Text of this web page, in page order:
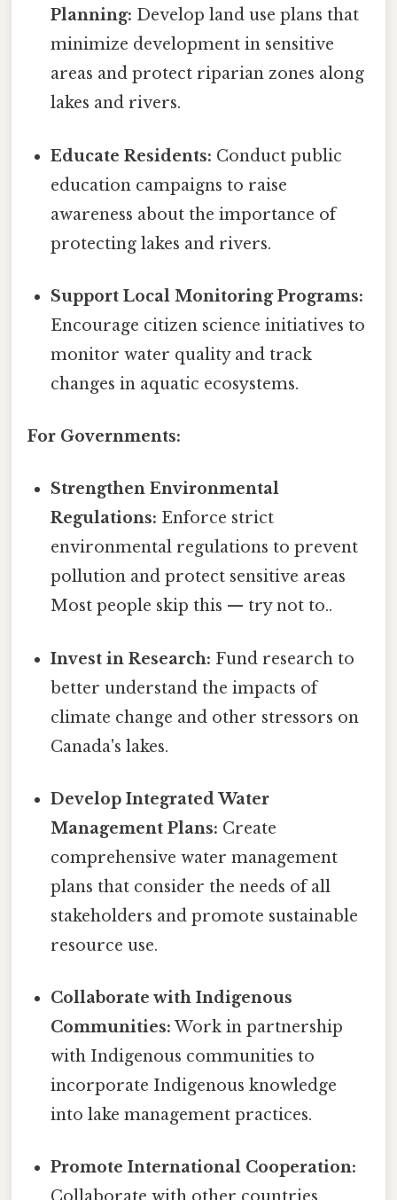
Planning: Develop land use plans that
minimize development in sensitive
areas and protect riparian zones along
lakes and rivers.
Educate Residents: Conduct public
education campaigns to raise
awareness about the importance of
protecting lakes and rivers.
Support Local Monitoring Programs:
Encourage citizen science initiatives to
monitor water quality and track
changes in aquatic ecosystems.
For Governments:
Strengthen Environmental
Regulations: Enforce strict
environmental regulations to prevent
pollution and protect sensitive areas
Most people skip this — try not to..
Invest in Research: Fund research to
better understand the impacts of
climate change and other stressors on
Canada's lakes.
Develop Integrated Water
Management Plans: Create
comprehensive water management
plans that consider the needs of all
stakeholders and promote sustainable
resource use.
Collaborate with Indigenous
Communities: Work in partnership
with Indigenous communities to
incorporate Indigenous knowledge
into lake management practices.
Promote International Cooperation: